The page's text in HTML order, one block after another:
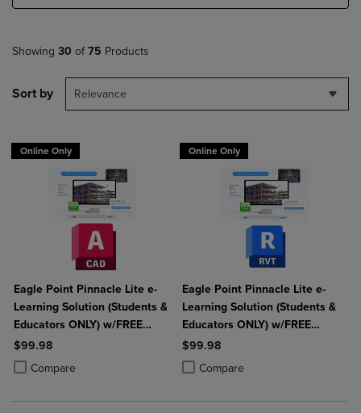
Showing 30 of 75 Products
Sort by Relevance
Online Only
Eagle Point Pinnacle Lite e-
Learning Solution (Students &
Educators ONLY) w/FREE
AutoCAD
$99.98
Compare
Product added, Select 2 to 4 Products to Compare, Items added for
Product removed, Select 2 to 4 Products to Compare, Items added
Online Only
Eagle Point Pinnacle Lite e-
Learning Solution (Students &
Educators ONLY) w/FREE
Autodesk Revit
$99.98
Compare
Product added, Select 2 to 4
Product removed, Select 2 to 4